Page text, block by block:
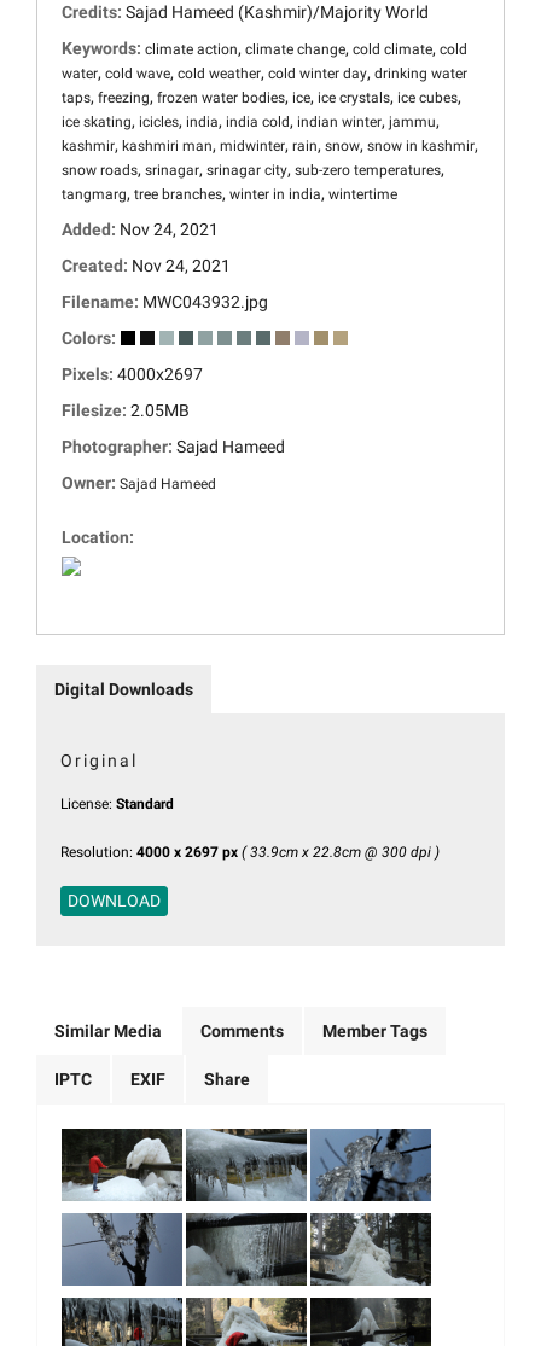
Credits: Sajad Hameed (Kashmir)/Majority World
Keywords: climate action, climate change, cold climate, cold
water, cold wave, cold weather, cold winter day, drinking water
taps, freezing, frozen water bodies, ice, ice crystals, ice cubes,
ice skating, icicles, india, india cold , indian winter, jammu,
kashmir, kashmiri man, midwinter, rain, snow, snow in kashmir,
snow roads, srinagar, srinagar city, sub-zero temperatures,
tangmarg, tree branches, winter in india, wintertime
Added: Nov 24, 2021
Created: Nov 24, 2021
Filename: MWC043932.jpg
Colors:
Pixels: 4000x2697
Filesize: 2.05MB
Photographer: Sajad Hameed
Owner: Sajad Hameed
Location:
Digital Downloads
Original
License: Standard
Resolution: 4000 x 2697 px ( 33.9cm x 22.8cm @ 300 dpi )
DOWNLOAD
Similar Media Comments Member Tags
IPTC EXIF Share